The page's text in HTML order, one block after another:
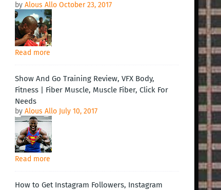
by Alous Allo October 23, 2017
Read more
Show And Go Training Review, VFX Body,
Fitness | Fiber Muscle, Muscle Fiber, Click For
Needs
by Alous Allo July 10, 2017
Read more
How to Get Instagram Followers, Instagram